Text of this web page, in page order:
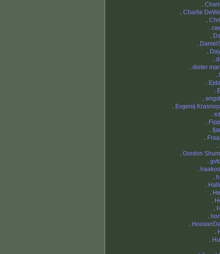
.
. Charlie
.
.
.
.
.
.
. dieter
.
.
.
.
. Evgenij
.
.
.
.
.
. Gordon
.
.
.
.
.
.
.
.
.
.
.